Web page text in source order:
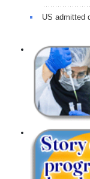
US admitted